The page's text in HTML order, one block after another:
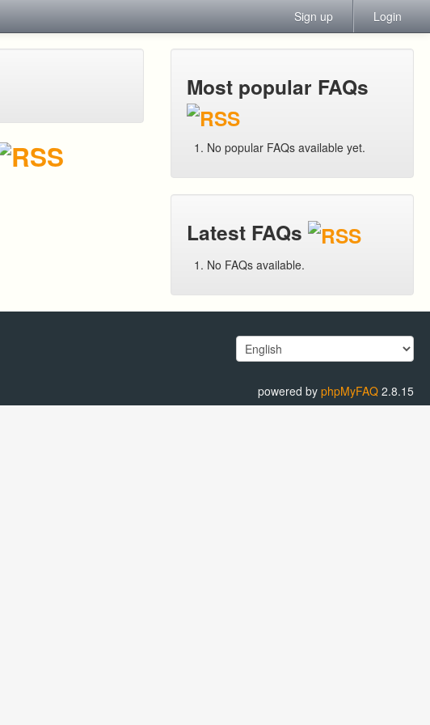
Sign up Login
Most popular FAQs
No popular FAQs available yet.
Latest FAQs
No FAQs available.
powered by phpMyFAQ 2.8.15